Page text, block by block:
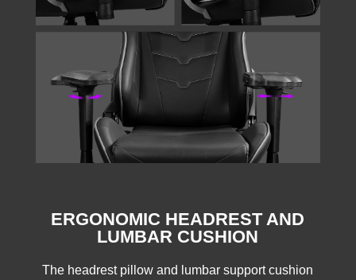
ERGONOMIC HEADREST AND
LUMBAR CUSHION
The headrest pillow and lumbar support cushion